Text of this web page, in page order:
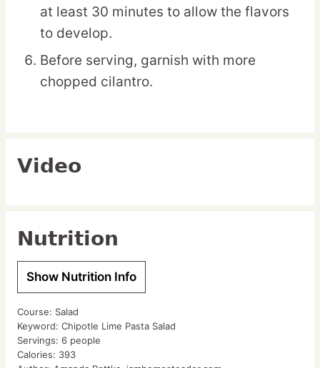
at least 30 minutes to allow the flavors
to develop.
Before serving, garnish with more
chopped cilantro.
Video
Nutrition
Show Nutrition Info
Course: Salad
Keyword: Chipotle Lime Pasta Salad
Servings: 6 people
Calories: 393